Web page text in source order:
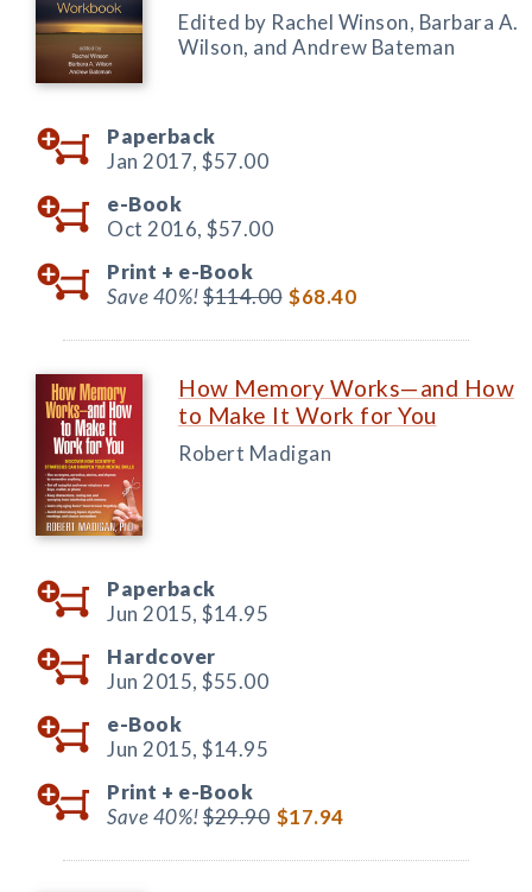
Edited by Rachel Winson, Barbara A.
Wilson, and Andrew Bateman
Paperback
Jan 2017, $57.00
e-Book
Oct 2016, $57.00
Print + e-Book
Save 40%!$114.00 $68.40
How Memory Works—and How
to Make It Work for You
Robert Madigan
Paperback
Jun 2015, $14.95
Hardcover
Jun 2015, $55.00
e-Book
Jun 2015, $14.95
Print + e-Book
Save 40%!$29.90 $17.94